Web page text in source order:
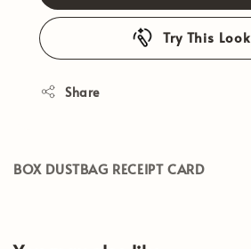
Try This Look
Share
BOX DUSTBAG RECEIPT CARD